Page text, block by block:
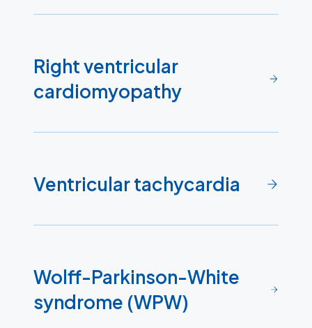
Right ventricular
cardiomyopathy
Ventricular tachycardia
Wolff-Parkinson-White
syndrome (WPW)